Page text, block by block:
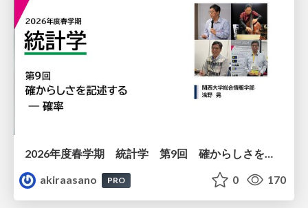
2026年度春学期 統計学 第9回 確からしさを記述する ー 確率 (2026. 5. 28)
akiraasano
PRO 0 170